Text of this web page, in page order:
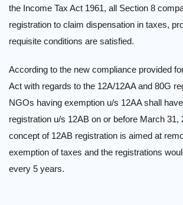
the Income Tax Act 1961, all Section 8
registration to claim dispensation in taxes,
requisite conditions are satisfied.
According to the new compliance provided
Act with regards to the 12A/12AA and 80G
NGOs having exemption u/s 12AA shall
registration u/s 12AB on or before March 31,
concept of 12AB registration is aimed at
exemption of taxes and the registrations
every 5 years.